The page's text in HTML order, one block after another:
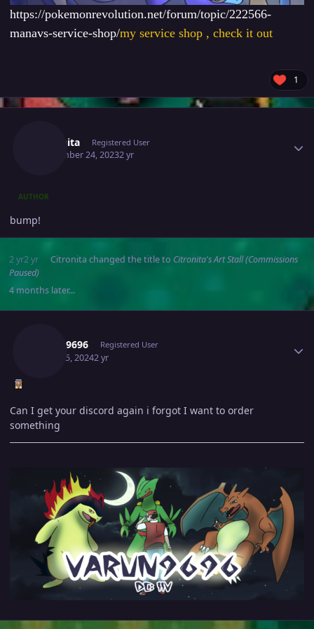
https://pokemonrevolution.net/forum/topic/222566-
manavs-service-shop/my service shop , check it out
1
Citronita Registered User
September 24, 20232 yr
AUTHOR
bump!
2 yr2 yr Citronita changed the title to Citronita's Art Stall (Commissions
Paused)
4 months later...
Varun9696 Registered User
March 5, 20242 yr
Can I get your discord again i forgot I want to order
something